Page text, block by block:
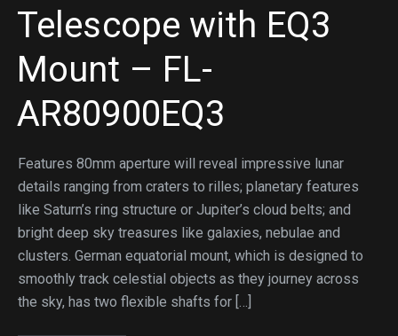
Telescope with EQ3
Mount – FL-
AR80900EQ3
Features 80mm aperture will reveal impressive lunar
details ranging from craters to rilles; planetary features
like Saturn’s ring structure or Jupiter’s cloud belts; and
bright deep sky treasures like galaxies, nebulae and
clusters. German equatorial mount, which is designed to
smoothly track celestial objects as they journey across
the sky, has two flexible shafts for […]